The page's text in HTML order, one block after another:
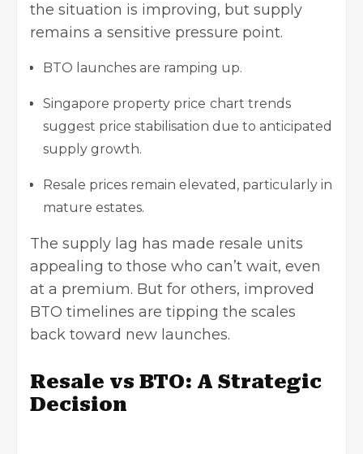
the situation is improving, but supply
remains a sensitive pressure point.
BTO launches are ramping up.
Singapore property price chart trends
suggest price stabilisation due to anticipated
supply growth.
Resale prices remain elevated, particularly in
mature estates.
The supply lag has made resale units
appealing to those who can’t wait, even
at a premium. But for others, improved
BTO timelines are tipping the scales
back toward new launches.
Resale vs BTO: A Strategic
Decision